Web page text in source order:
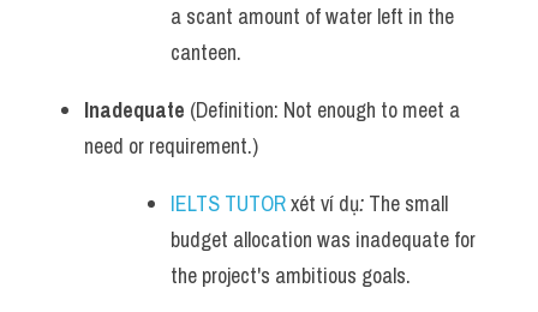
a scant amount of water left in the
canteen.
Inadequate (Definition: Not enough to meet a
need or requirement.)
IELTS TUTOR xét ví dụ: The small
budget allocation was inadequate for
the project's ambitious goals.